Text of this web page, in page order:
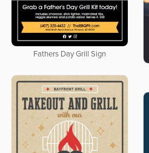
Fathers Day Grill Sign